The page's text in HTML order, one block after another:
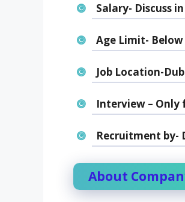
Salary- Discuss
Age Limit- Below
Job Location-
Interview –
Recruitment by-
About